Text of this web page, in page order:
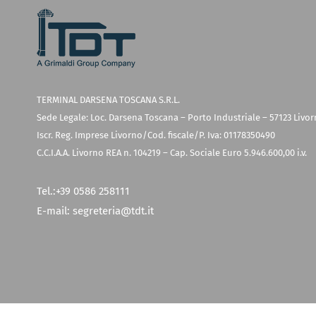
TERMINAL DARSENA TOSCANA S.R.L.
Sede Legale: Loc. Darsena Toscana – Porto Industriale – 57123
Iscr. Reg. Imprese Livorno/Cod. fiscale/P. Iva: 01178350490
C.C.I.A.A. Livorno REA n. 104219 – Cap. Sociale Euro 5.946.600,00 i.v.
Tel.:+39 0586 258111
E-mail: segreteria@tdt.it